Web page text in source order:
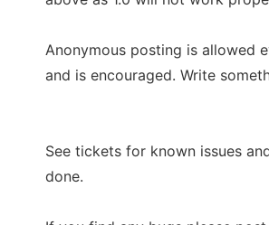
Anonymous posting is allowed
and is encouraged. Write
See tickets for known issues
done.